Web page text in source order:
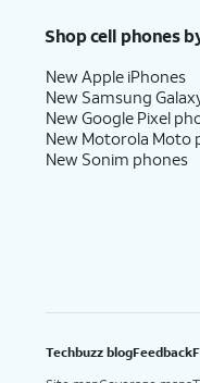
Shop cell phones
New Apple iPhones
New Samsung
New Google Pixel
New Motorola Moto
New Sonim phones
Techbuzz blogFeedback